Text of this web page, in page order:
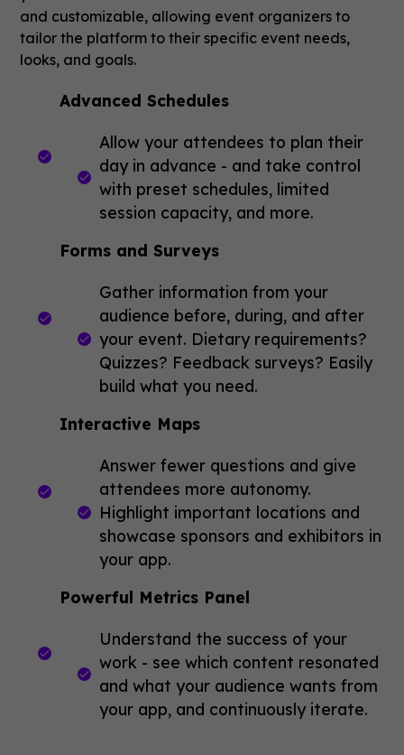
and customizable, allowing event organizers to
tailor the platform to their specific event needs,
looks, and goals.
Advanced Schedules
Allow your attendees to plan their
day in advance - and take control
with preset schedules, limited
session capacity, and more.
Forms and Surveys
Gather information from your
audience before, during, and after
your event. Dietary requirements?
Quizzes? Feedback surveys? Easily
build what you need.
Interactive Maps
Answer fewer questions and give
attendees more autonomy.
Highlight important locations and
showcase sponsors and exhibitors in
your app.
Powerful Metrics Panel
Understand the success of your
work - see which content resonated
and what your audience wants from
your app, and continuously iterate.